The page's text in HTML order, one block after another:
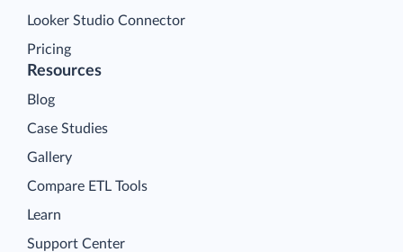
Looker Studio Connector
Pricing
Resources
Blog
Case Studies
Gallery
Compare ETL Tools
Learn
Support Center